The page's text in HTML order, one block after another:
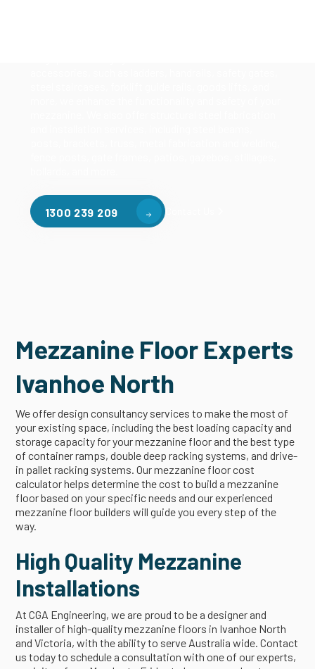
1300 239 209 Contact Us
Mezzanine Floor Experts
Ivanhoe North
We offer design consultancy services to make the most of
your existing space, including the best loading capacity and
storage capacity for your mezzanine floor and the best type
of container ramps, double deep racking systems, and drive-
in pallet racking systems. Our mezzanine floor cost
calculator helps determine the cost to build a mezzanine
floor based on your specific needs and our experienced
mezzanine floor builders will guide you every step of the
way.
High Quality Mezzanine
Installations
At CGA Engineering, we are proud to be a designer and
installer of high-quality mezzanine floors in Ivanhoe North
and Victoria, with the ability to serve Australia wide. Contact
us today to schedule a consultation with one of our experts,